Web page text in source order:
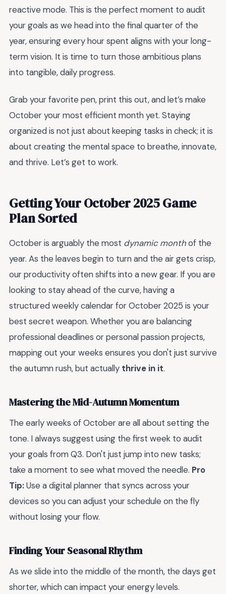
reactive mode. This is the perfect moment to audit
your goals as we head into the final quarter of the
year, ensuring every hour spent aligns with your long-
term vision. It is time to turn those ambitious plans
into tangible, daily progress.
Grab your favorite pen, print this out, and let’s make
October your most efficient month yet. Staying
organized is not just about keeping tasks in check; it is
about creating the mental space to breathe, innovate,
and thrive. Let’s get to work.
Getting Your October 2025 Game
Plan Sorted
October is arguably the most dynamic monthof the
year. As the leaves begin to turn and the air gets crisp,
our productivity often shifts into a new gear. If you are
looking to stay ahead of the curve, having a
structured weekly calendar for October 2025 is your
best secret weapon. Whether you are balancing
professional deadlines or personal passion projects,
mapping out your weeks ensures you don't just survive
the autumn rush, but actually thrive in it.
Mastering the Mid-Autumn Momentum
The early weeks of October are all about setting the
tone. I always suggest using the first week to audit
your goals from Q3. Don't just jump into new tasks;
take a moment to see what moved the needle. Pro
Tip:Use a digital planner that syncs across your
devices so you can adjust your schedule on the fly
without losing your flow.
Finding Your Seasonal Rhythm
As we slide into the middle of the month, the days get
shorter, which can impact your energy levels.